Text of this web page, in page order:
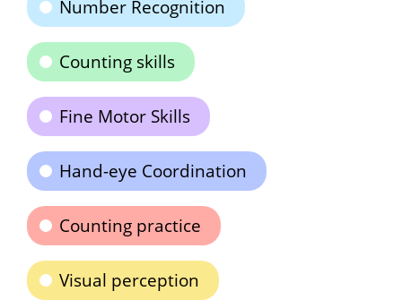
Number Recognition
Counting skills
Fine Motor Skills
Hand-eye Coordination
Counting practice
Visual perception